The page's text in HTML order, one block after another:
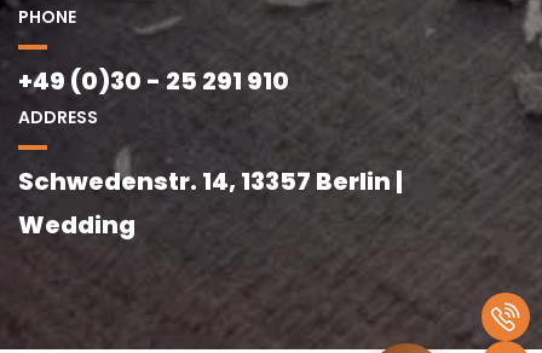
PHONE
+49 (0)30 - 25 291 910
ADDRESS
Schwedenstr. 14, 13357 Berlin |
Wedding